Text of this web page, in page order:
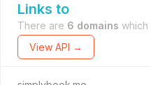
Links to
There are 6 domains which
View API →